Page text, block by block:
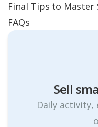
Final Tips to Master
FAQs
Sell
Daily activity,